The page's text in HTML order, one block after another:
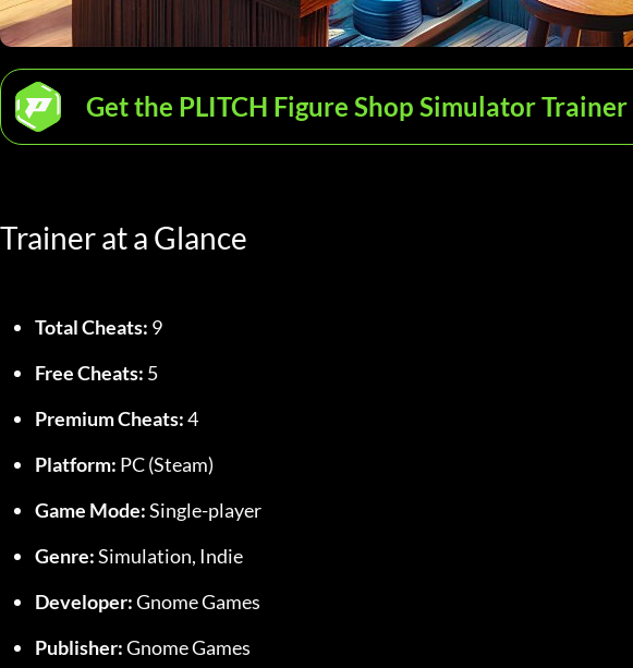
Get the PLITCH Figure Shop Simulator Trainer
Trainer at a Glance
Total Cheats: 9
Free Cheats: 5
Premium Cheats: 4
Platform: PC (Steam)
Game Mode: Single-player
Genre: Simulation, Indie
Developer: Gnome Games
Publisher: Gnome Games